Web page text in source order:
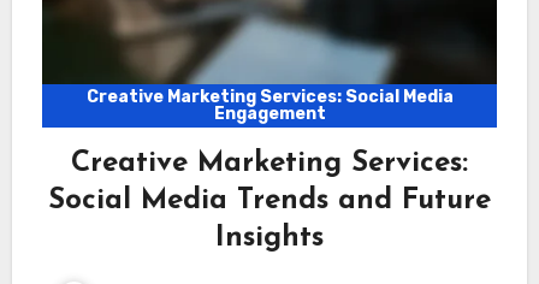
Creative Marketing Services: Social Media
Engagement
Creative Marketing Services:
Social Media Trends and Future
Insights